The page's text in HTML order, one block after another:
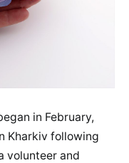
in February,
Kharkiv following
volunteer and